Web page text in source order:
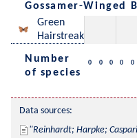
Gossamer-Winged
Green
Hairstreak
Number
of species
0 0 0 0 0
Data sources:
Reinhardt; Harpke;